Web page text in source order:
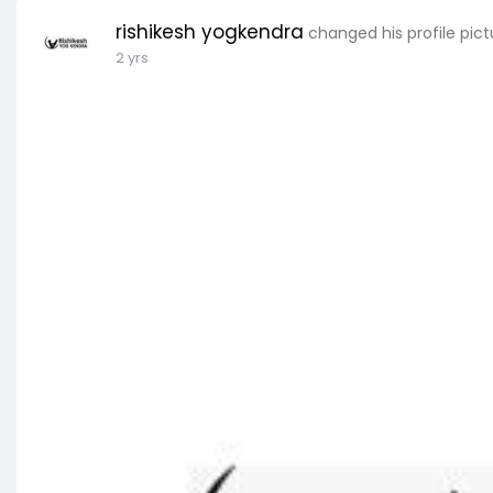
rishikesh yogkendra changed his profile
2 yrs